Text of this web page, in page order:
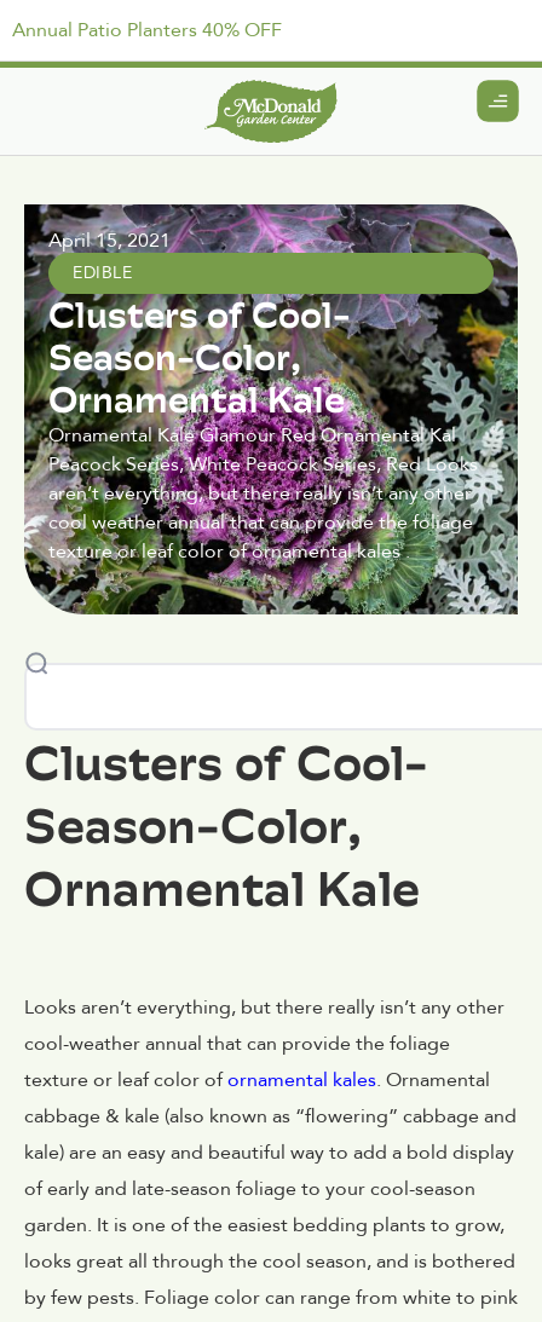
Annual Patio Planters 40% OFF
April 15, 2021
EDIBLE
Clusters of Cool-
Season-Color,
Ornamental Kale
Ornamental Kale Glamour Red Ornamental Kal
Peacock Series, White Peacock Series, Red Looks
aren’t everything, but there really isn’t any other
cool weather annual that can provide the foliage
texture or leaf color of ornamental kales .
Clusters of Cool-
Season-Color,
Ornamental Kale
Looks aren’t everything, but there really isn’t any other
cool-weather annual that can provide the foliage
texture or leaf color ofornamental kales. Ornamental
cabbage & kale (also known as “flowering” cabbage and
kale) are an easy and beautiful way to add a bold display
of early and late-season foliage to your cool-season
garden. It is one of the easiest bedding plants to grow,
looks great all through the cool season, and is bothered
by few pests. Foliage color can range from white to pink